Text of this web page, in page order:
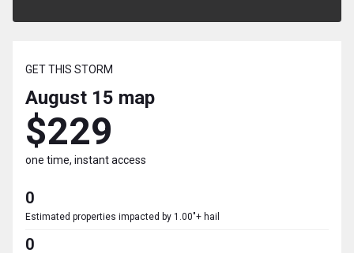
GET THIS STORM
August 15 map
$229
one time, instant access
0
Estimated properties impacted by 1.00"+ hail
0